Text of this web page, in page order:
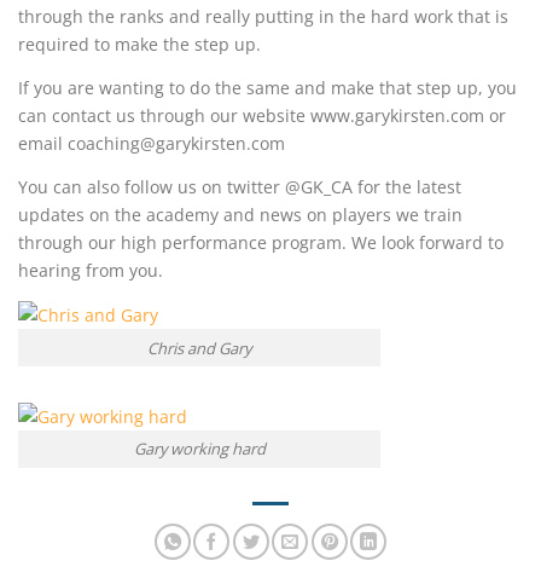
through the ranks and really putting in the hard work that is
required to make the step up.
If you are wanting to do the same and make that step up, you
can contact us through our website www.garykirsten.com or
email coaching@garykirsten.com
You can also follow us on twitter @GK_CA for the latest
updates on the academy and news on players we train
through our high performance program. We look forward to
hearing from you.
Chris and Gary
Gary working hard